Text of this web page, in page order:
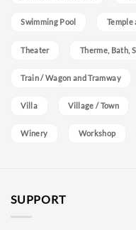
Swimming Pool Temple
Theater Therme, Bath,
Train / Wagon and Tramway
Villa Village / Town
Winery Workshop
SUPPORT